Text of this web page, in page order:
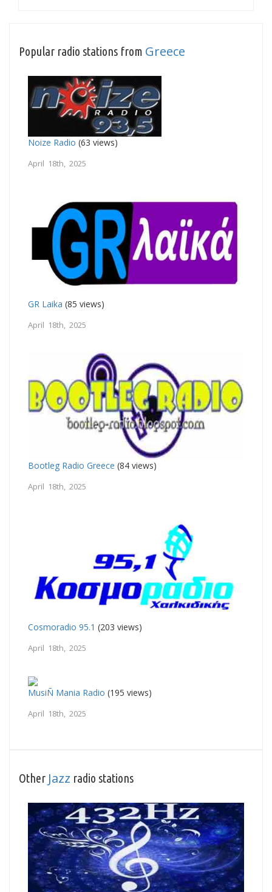
Popular radio stations from Greece
Noize Radio (63 views)
April 18th, 2025
GR Laika (85 views)
April 18th, 2025
Bootleg Radio Greece (84 views)
April 18th, 2025
Cosmoradio 95.1 (203 views)
April 18th, 2025
MusiÑ Mania Radio (195 views)
April 18th, 2025
Other Jazz radio stations